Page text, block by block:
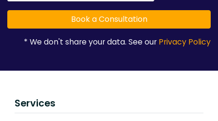
* We don't share your data. See our Privacy Policy
Services